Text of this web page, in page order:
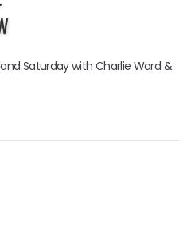
Saturday with Charlie Ward &